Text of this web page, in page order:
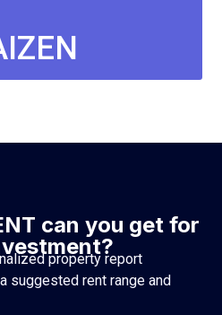
can you get for
property report
suggested rent range and